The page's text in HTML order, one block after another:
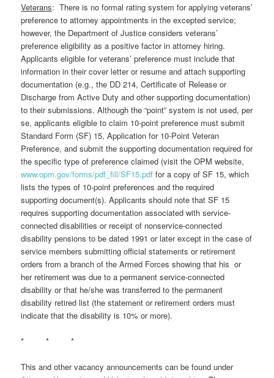
Veterans: There is no formal rating system for applying veterans’
preference to attorney appointments in the excepted service;
however, the Department of Justice considers veterans’
preference eligibility as a positive factor in attorney hiring.
Applicants eligible for veterans’ preference must include that
information in their cover letter or resume and attach supporting
documentation (e.g., the DD 214, Certificate of Release or
Discharge from Active Duty and other supporting documentation)
to their submissions. Although the “point” system is not used, per
se, applicants eligible to claim 10-point preference must submit
Standard Form (SF) 15, Application for 10-Point Veteran
Preference, and submit the supporting documentation required for
the specific type of preference claimed (visit the OPM website,
www.opm.gov/forms/pdf_fill/SF15.pdffor a copy of SF 15, which
lists the types of 10-point preferences and the required
supporting document(s). Applicants should note that SF 15
requires supporting documentation associated with service-
connected disabilities or receipt of nonservice-connected
disability pensions to be dated 1991 or later except in the case of
service members submitting official statements or retirement
orders from a branch of the Armed Forces showing that his or
her retirement was due to a permanent service-connected
disability or that he/she was transferred to the permanent
disability retired list (the statement or retirement orders must
indicate that the disability is 10% or more).
* * *
This and other vacancy announcements can be found under